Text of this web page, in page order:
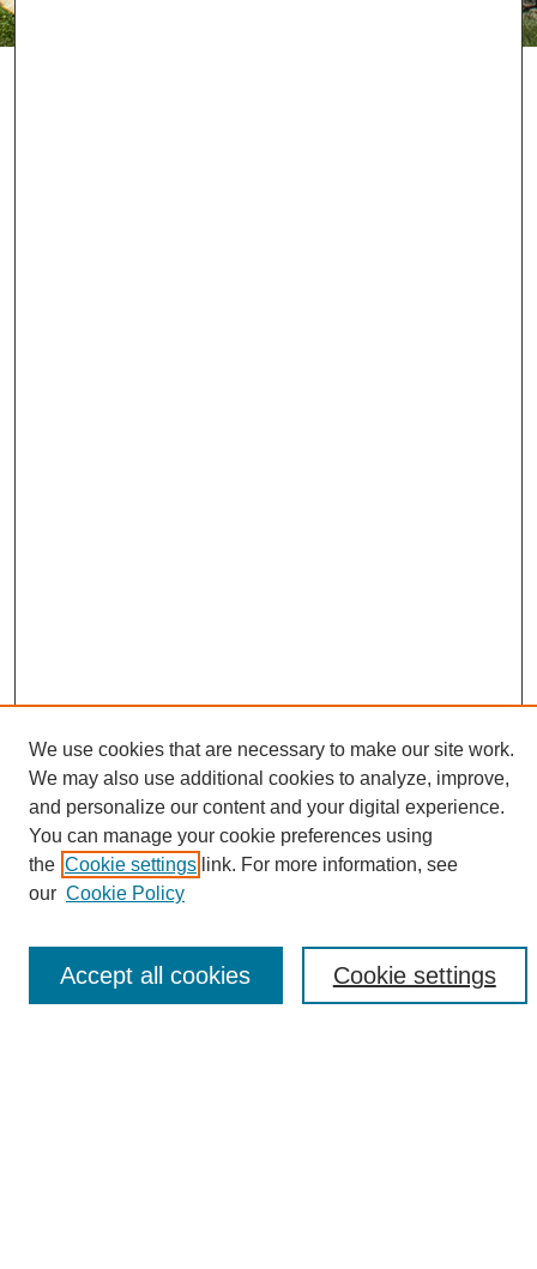
Search
Enter search terms:
We use cookies that are necessary to make our site work.
We may also use additional cookies to analyze, improve,
and personalize our content and your digital experience.
You can manage your cookie preferences using
the Cookie settings link. For more information, see
our Cookie Policy
Cookie settings
Accept all cookies